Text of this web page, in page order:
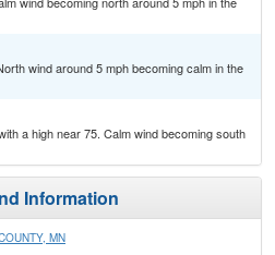
wind around 5 mph becoming calm in the
a high near 75. Calm wind becoming south
Information
MN